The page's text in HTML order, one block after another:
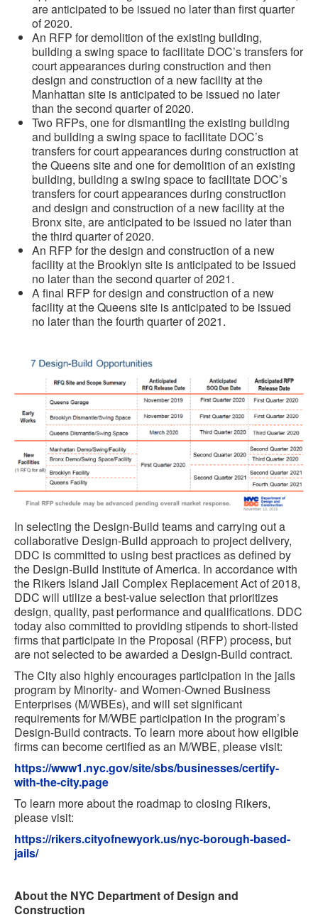
are anticipated to be issued no later than first quarter
of 2020.
An RFP for demolition of the existing building,
building a swing space to facilitate DOC’s transfers for
court appearances during construction and then
design and construction of a new facility at the
Manhattan site is anticipated to be issued no later
than the second quarter of 2020.
Two RFPs, one for dismantling the existing building
and building a swing space to facilitate DOC’s
transfers for court appearances during construction at
the Queens site and one for demolition of an existing
building, building a swing space to facilitate DOC’s
transfers for court appearances during construction
and design and construction of a new facility at the
Bronx site, are anticipated to be issued no later than
the third quarter of 2020.
An RFP for the design and construction of a new
facility at the Brooklyn site is anticipated to be issued
no later than the second quarter of 2021.
A final RFP for design and construction of a new
facility at the Queens site is anticipated to be issued
no later than the fourth quarter of 2021.
In selecting the Design-Build teams and carrying out a
collaborative Design-Build approach to project delivery,
DDC is committed to using best practices as defined by
the Design-Build Institute of America. In accordance with
the Rikers Island Jail Complex Replacement Act of 2018,
DDC will utilize a best-value selection that prioritizes
design, quality, past performance and qualifications. DDC
today also committed to providing stipends to short-listed
firms that participate in the Proposal (RFP) process, but
are not selected to be awarded a Design-Build contract.
The City also highly encourages participation in the jails
program by Minority- and Women-Owned Business
Enterprises (M/WBEs), and will set significant
requirements for M/WBE participation in the program’s
Design-Build contracts. To learn more about how eligible
firms can become certified as an M/WBE, please visit:
https://www1.nyc.gov/site/sbs/businesses/certify-
with-the-city.page
To learn more about the roadmap to closing Rikers,
please visit:
https://rikers.cityofnewyork.us/nyc-borough-based-
jails/
About the NYC Department of Design and
Construction